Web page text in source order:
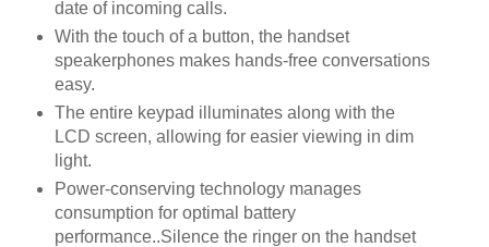
date of incoming calls.
With the touch of a button, the handset
speakerphones makes hands-free conversations
easy.
The entire keypad illuminates along with the
LCD screen, allowing for easier viewing in dim
light.
Power-conserving technology manages
consumption for optimal battery
performance..Silence the ringer on the handset